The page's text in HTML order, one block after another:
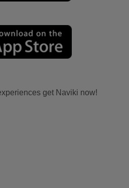
get Naviki now!